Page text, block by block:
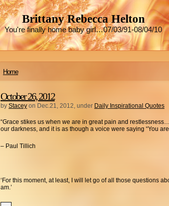
Brittany Rebecca Helton
You're finally home baby girl…07/03/91-08/04/10
Home
October 26, 2012
by Stacey on Dec.21, 2012, under Daily Inspirational Quotes
“Grace stikes us when we are in great pain and
our darkness, and it is as though a voice were saying “You are
– Paul Tillich
‘For this moment, at least, I will let go of all those questions
am.’